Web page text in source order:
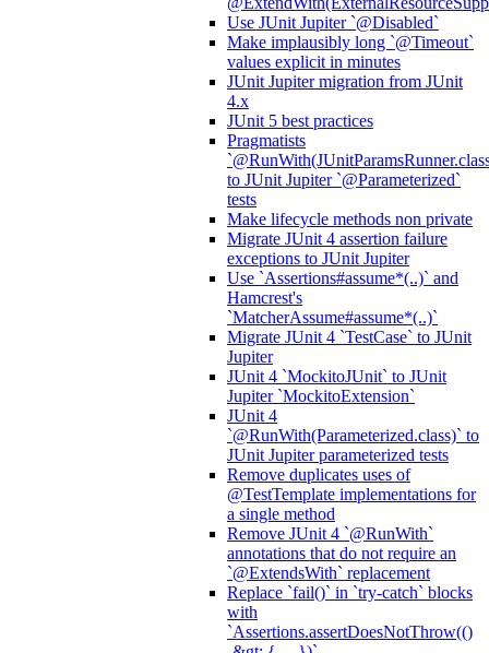
Use JUnit Jupiter `@Disabled`
Make implausibly long `@Timeout`
values explicit in minutes
JUnit Jupiter migration from JUnit
4.x
JUnit 5 best practices
Pragmatists
to JUnit Jupiter `@Parameterized`
tests
Make lifecycle methods non private
Migrate JUnit 4 assertion failure
exceptions to JUnit Jupiter
Use `Assertions#assume*(..)` and
Hamcrest's
`MatcherAssume#assume*(..)`
Migrate JUnit 4 `TestCase` to JUnit
Jupiter
JUnit 4 `MockitoJUnit` to JUnit
Jupiter `MockitoExtension`
JUnit 4
`@RunWith(Parameterized.class)` to
JUnit Jupiter parameterized tests
Remove duplicates uses of
@TestTemplate implementations for
a single method
Remove JUnit 4 `@RunWith`
annotations that do not require an
`@ExtendsWith` replacement
Replace `fail()` in `try-catch` blocks
with
`Assertions.assertDoesNotThrow(()